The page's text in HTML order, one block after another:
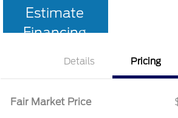
Estimate
Financing
Details Pricing
Fair Market Price